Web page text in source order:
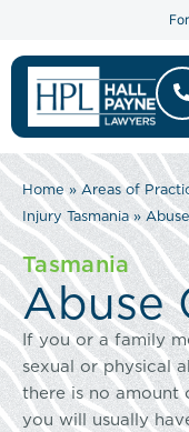
Home»Areas of
Injury Tasmania»
Tasmania
Abuse
If you or a family
sexual or physical
there is no amount
you will usually